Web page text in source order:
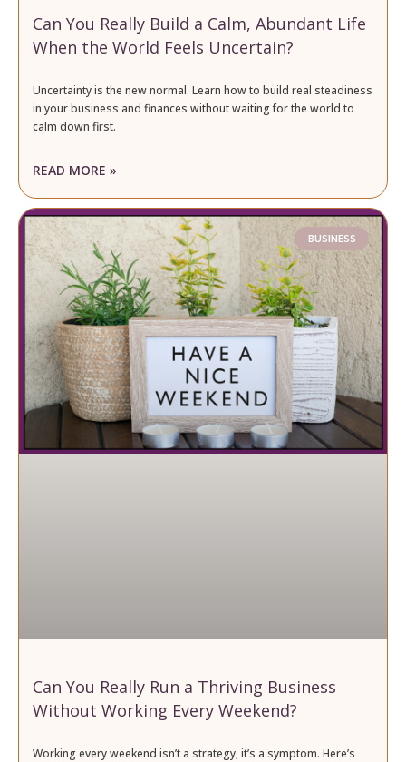
Can You Really Build a Calm, Abundant Life
When the World Feels Uncertain?
Uncertainty is the new normal. Learn how to build real steadiness
in your business and finances without waiting for the world to
calm down first.
READ MORE »
BUSINESS
Can You Really Run a Thriving Business
Without Working Every Weekend?
Working every weekend isn’t a strategy, it’s a symptom. Here’s